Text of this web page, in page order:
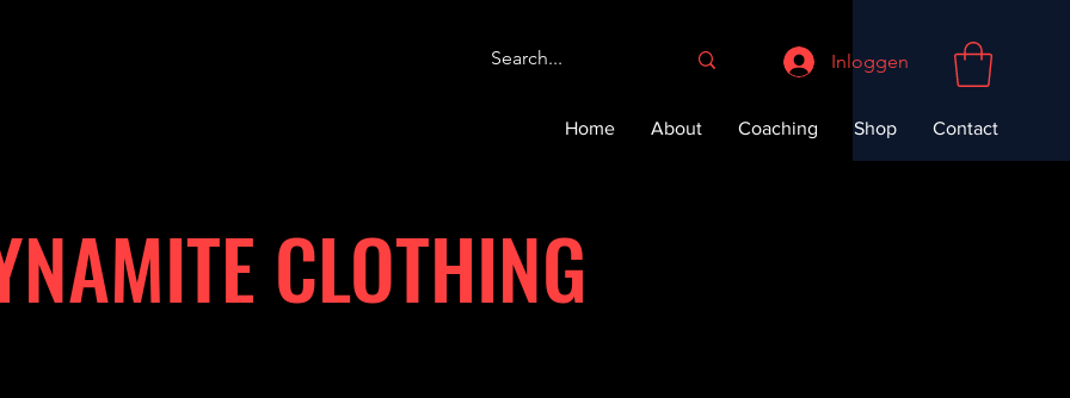
Inloggen
Home About Coaching Shop Contact
CLOTHING